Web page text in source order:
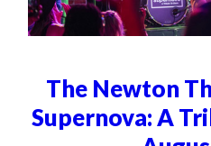
The Newton
Supernova: A